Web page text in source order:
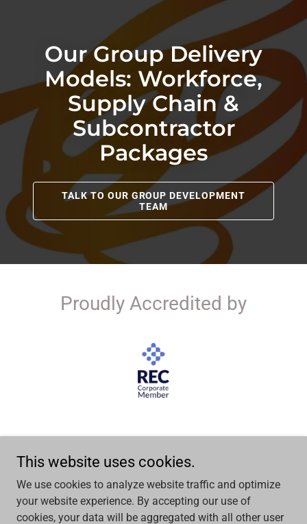
Our Group Delivery
Models: Workforce,
Supply Chain &
Subcontractor
Packages
TALK TO OUR GROUP DEVELOPMENT
TEAM
Proudly Accredited by
Reserved.
Powered by people. Built in partnership
This website uses cookies.
We use cookies to analyze website traffic and optimize
your website experience. By accepting our use of
cookies, your data will be aggregated with all other user